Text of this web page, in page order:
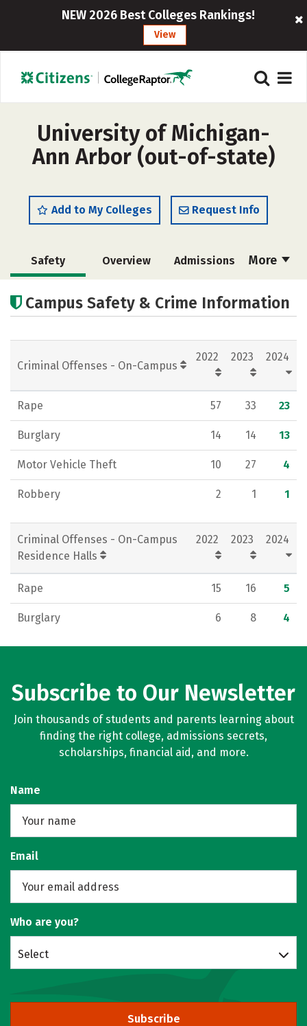
NEW 2026 Best Colleges Rankings!
View
University of Michigan-
Ann Arbor (out-of-state)
Add to My Colleges Request Info
More
Safety Overview Admissions
Scholarships
Academics Majors Campus Life
Campus Safety & Crime Information
Criminal Offenses - On-Campus
2022 2023 2024
Rape 57 33 23
Burglary 14 14 13
Motor Vehicle Theft 10 27 4
Robbery 2 1 1
Criminal Offenses - On-Campus
Residence Halls
2022 2023 2024
Rape 15 16 5
Burglary 6 8 4
Subscribe to Our Newsletter
Join thousands of students and parents learning about
finding the right college, admissions secrets,
scholarships, financial aid, and more.
Name
Email
Who are you?
Select
Subscribe